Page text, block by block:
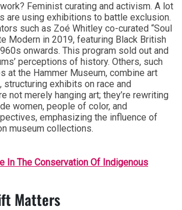
Feminist curating and activism. A lot
are using exhibitions to battle exclusion.
such as Zoé Whitley co-curated “Soul
Modern in 2019, featuring Black British
onwards. This program sold out and
perceptions of history. Others, such
at the Hammer Museum, combine art
structuring exhibits on race and
not merely hanging art; they’re rewriting
women, people of color, and
emphasizing the influence of
museum collections.
In The Conservation Of Indigenous
Matters